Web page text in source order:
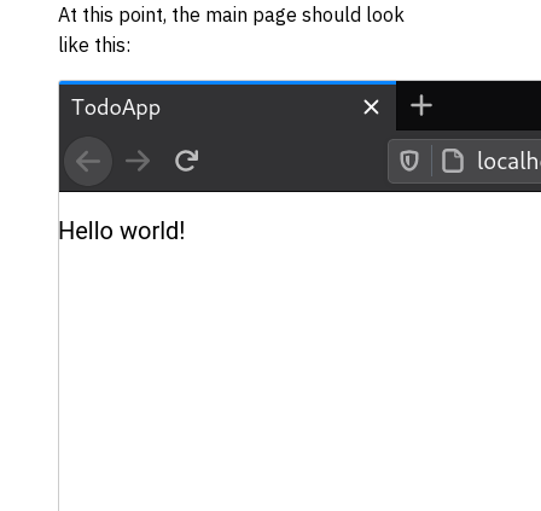
At this point, the main page should look
like this: